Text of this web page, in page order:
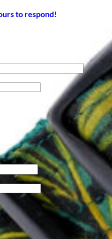
to respond!